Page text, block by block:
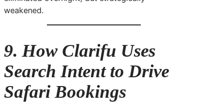
weakened.
9. How Clarifu Uses
Search Intent to Drive
Safari Bookings